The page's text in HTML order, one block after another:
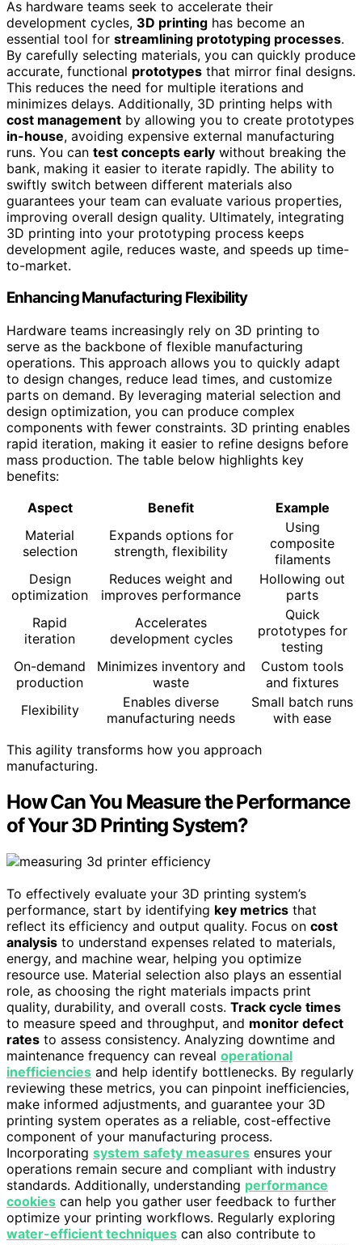
As hardware teams seek to accelerate their
development cycles, 3D printing has become an
essential tool for streamlining prototyping processes.
By carefully selecting materials, you can quickly produce
accurate, functional prototypes that mirror final designs.
This reduces the need for multiple iterations and
minimizes delays. Additionally, 3D printing helps with
cost management by allowing you to create prototypes
in-house, avoiding expensive external manufacturing
runs. You can test concepts early without breaking the
bank, making it easier to iterate rapidly. The ability to
swiftly switch between different materials also
guarantees your team can evaluate various properties,
improving overall design quality. Ultimately, integrating
3D printing into your prototyping process keeps
development agile, reduces waste, and speeds up time-
to-market.
Enhancing Manufacturing Flexibility
Hardware teams increasingly rely on 3D printing to
serve as the backbone of flexible manufacturing
operations. This approach allows you to quickly adapt
to design changes, reduce lead times, and customize
parts on demand. By leveraging material selection and
design optimization, you can produce complex
components with fewer constraints. 3D printing enables
rapid iteration, making it easier to refine designs before
mass production. The table below highlights key
benefits:
Aspect
Benefit
Example
Material
selection
Expands options for
strength, flexibility
Using
composite
filaments
Design
optimization
Reduces weight and
improves performance
Hollowing out
parts
Rapid
iteration
Accelerates
development cycles
Quick
prototypes for
testing
On-demand
production
Minimizes inventory and
waste
Custom tools
and fixtures
Flexibility
Enables diverse
manufacturing needs
Small batch runs
with ease
This agility transforms how you approach
manufacturing.
How Can You Measure the Performance
of Your 3D Printing System?
To effectively evaluate your 3D printing system’s
performance, start by identifying key metrics that
reflect its efficiency and output quality. Focus on cost
analysis to understand expenses related to materials,
energy, and machine wear, helping you optimize
resource use. Material selection also plays an essential
role, as choosing the right materials impacts print
quality, durability, and overall costs. Track cycle times
to measure speed and throughput, and monitor defect
rates to assess consistency. Analyzing downtime and
maintenance frequency can reveal operational
inefficiencies and help identify bottlenecks. By regularly
reviewing these metrics, you can pinpoint inefficiencies,
make informed adjustments, and guarantee your 3D
printing system operates as a reliable, cost-effective
component of your manufacturing process.
Incorporating system safety measures ensures your
operations remain secure and compliant with industry
standards. Additionally, understanding performance
cookies can help you gather user feedback to further
optimize your printing workflows. Regularly exploring
water-efficient techniques can also contribute to